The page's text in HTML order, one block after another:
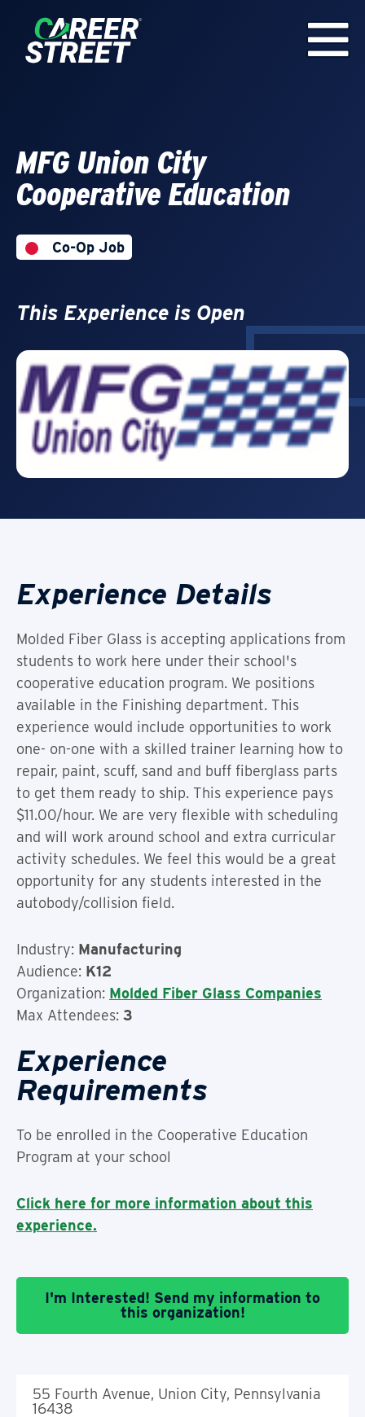
MFG Union City
Cooperative Education
Co-Op Job
This Experience is Open
Experience Details
Molded Fiber Glass is accepting applications from
students to work here under their school's
cooperative education program. We positions
available in the Finishing department. This
experience would include opportunities to work
one- on-one with a skilled trainer learning how to
repair, paint, scuff, sand and buff fiberglass parts
to get them ready to ship. This experience pays
$11.00/hour. We are very flexible with scheduling
and will work around school and extra curricular
activity schedules. We feel this would be a great
opportunity for any students interested in the
autobody/collision field.
Industry: Manufacturing
Audience: K12
Organization: Molded Fiber Glass Companies
Max Attendees: 3
Experience
Requirements
To be enrolled in the Cooperative Education
Program at your school
Click here for more information about this
experience.
I'm Interested! Send my information to
this organization!
55 Fourth Avenue, Union City, Pennsylvania
16438